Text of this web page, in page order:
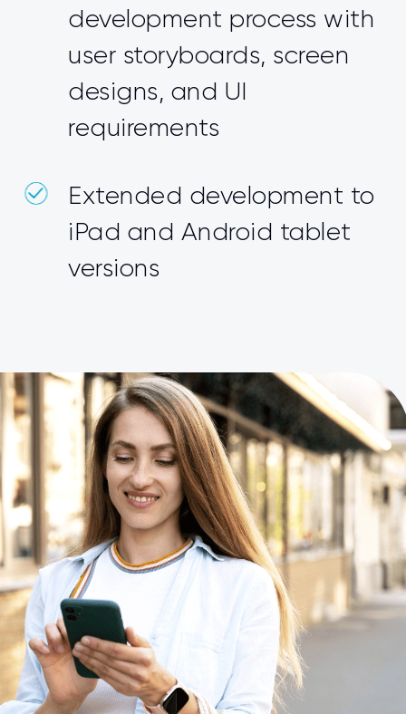
development process with
user storyboards, screen
designs, and UI
requirements
Extended development to
iPad and Android tablet
versions